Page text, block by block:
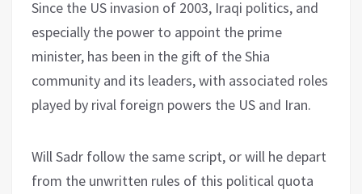
Since the US invasion of 2003, Iraqi politics, and
especially the power to appoint the prime
minister, has been in the gift of the Shia
community and its leaders, with associated roles
played by rival foreign powers the US and Iran.
Will Sadr follow the same script, or will he depart
from the unwritten rules of this political quota